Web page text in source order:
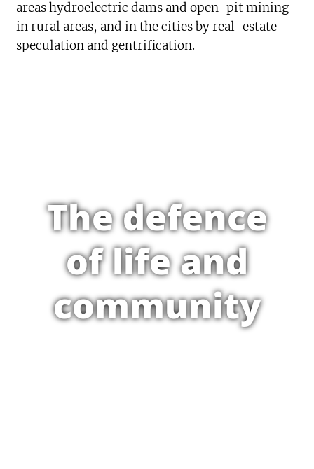
areas hydroelectric dams and open-pit mining
in rural areas, and in the cities by real-estate
speculation and gentrification.
The defence
of life and
community